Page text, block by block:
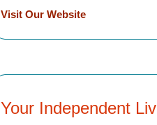
Visit Our Website
Your Independent